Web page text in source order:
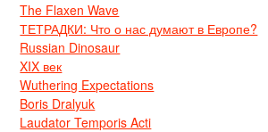
The Flaxen Wave
ТЕТРАДКИ: Что о нас думают в Европе?
Russian Dinosaur
XIX век
Wuthering Expectations
Boris Dralyuk
Laudator Temporis Acti